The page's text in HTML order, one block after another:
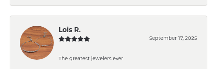
Lois R.
September 17, 2025
The greatest jewelers ever